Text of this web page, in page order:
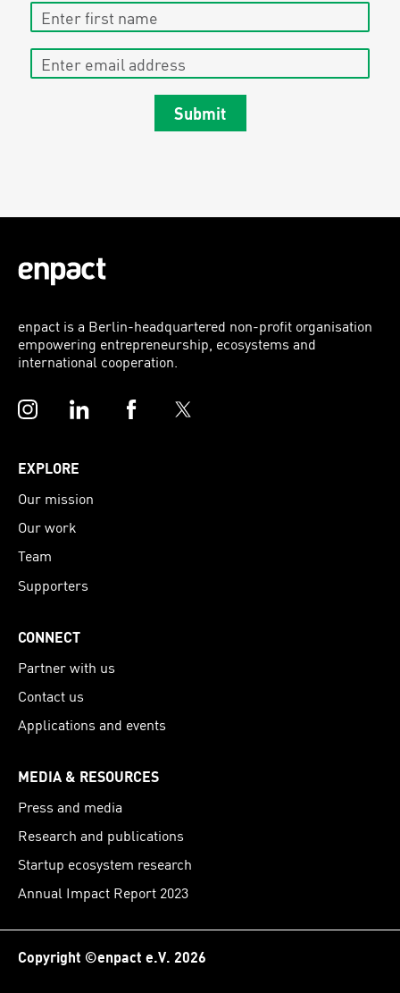
Enter first name
Enter email address
Submit
enpact is a Berlin-headquartered non-profit organisation
empowering entrepreneurship, ecosystems and
international cooperation.
InstagramLinkedInFacebookTwitter
EXPLORE
Our mission
Our work
Team
Supporters
CONNECT
Partner with us
Contact us
Applications and events
MEDIA & RESOURCES
Press and media
Research and publications
Startup ecosystem research
Annual Impact Report 2023
Copyright ©enpact e.V. 2026